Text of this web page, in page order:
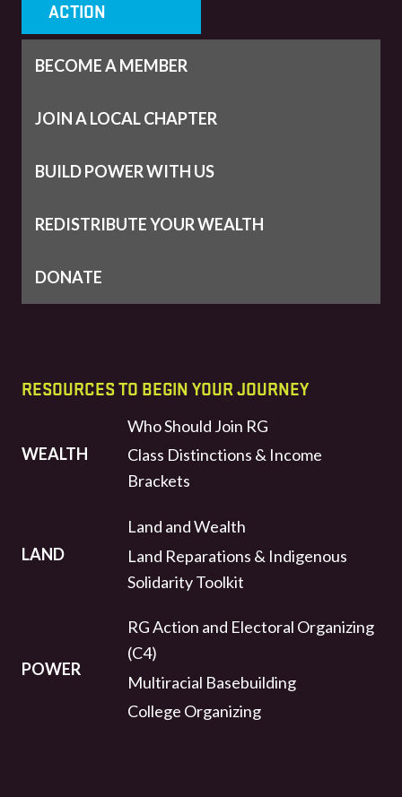
ACTION
BECOME A MEMBER
JOIN A LOCAL CHAPTER
BUILD POWER WITH US
REDISTRIBUTE YOUR WEALTH
DONATE
RESOURCES TO BEGIN YOUR JOURNEY
WEALTH
Who Should Join RG
Class Distinctions & Income
Brackets
LAND
Land and Wealth
Land Reparations & Indigenous
Solidarity Toolkit
POWER
RG Action and Electoral Organizing
(C4)
Multiracial Basebuilding
College Organizing